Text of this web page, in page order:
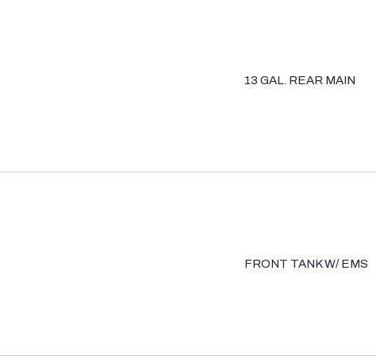
13 GAL. REAR MAIN
FRONT TANK W/ EMS